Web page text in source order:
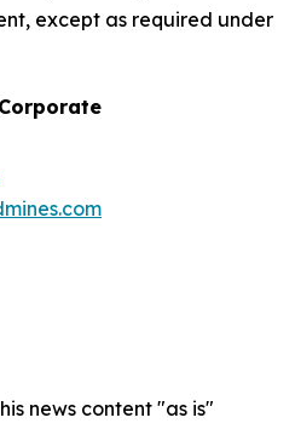
except as required under
news content "as is"